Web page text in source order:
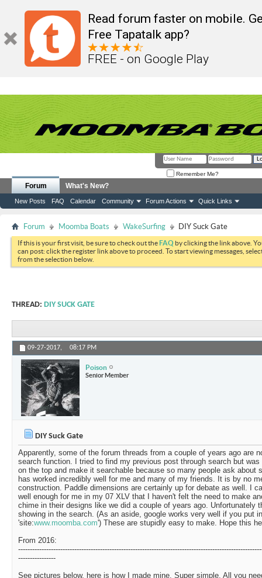
Read forum faster on mobile.
Free Tapatalk app?
FREE - on Google Play
Remember Me?
Forum
New Posts FAQ Calendar Community Forum Actions Quick Links
What's New?
Forum Moomba Boats WakeSurfing DIY Suck Gate
If this is your first visit, be sure to check out theFAQ by clicking the link above.
can post: click the register link above to proceed. To start viewing messages,
from the selection below.
THREAD: DIY SUCK GATE
09-27-2017, 08:17 PM
Poison
Senior Member
DIY Suck Gate
Apparently, some of the forum threads from a couple of years ago are
search function. I tried to find my previous post through search but
on the top and make it searchable because so many people ask about
has worked incredibly well for me and many of my friends. It is by no
construction. Paddle dimensions are certainly up for debate as well. I
well enough for me in my 07 XLV that I haven't felt the need to make
chime in their designs like we did a couple of years ago. Unfortunately
showing in the search. (As an aside, google works very well if you put
'site:www.moomba.com') These are stupidly easy to make. Hope this
From 2016:
----------------
See pictures below, here is how I made mine. Super simple. All you